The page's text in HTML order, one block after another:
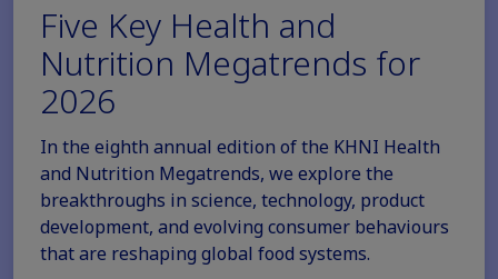
Five Key Health and
Nutrition Megatrends for
2026
In the eighth annual edition of the KHNI Health
and Nutrition Megatrends, we explore the
breakthroughs in science, technology, product
development, and evolving consumer behaviours
that are reshaping global food systems.